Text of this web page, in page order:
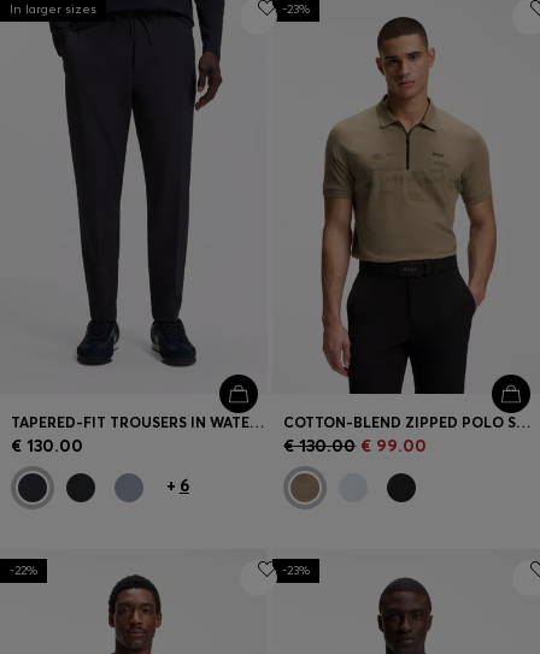
In larger sizes
TAPERED-FIT TROUSERS IN WATER-REPELLENT STRETCH FABRIC
€ 130.00
+ 6
-23%
COTTON-BLEND ZIPPED POLO SHIRT WITH REFLECTIVE GRAPHICS
€ 130.00 € 99.00
-22% -23%